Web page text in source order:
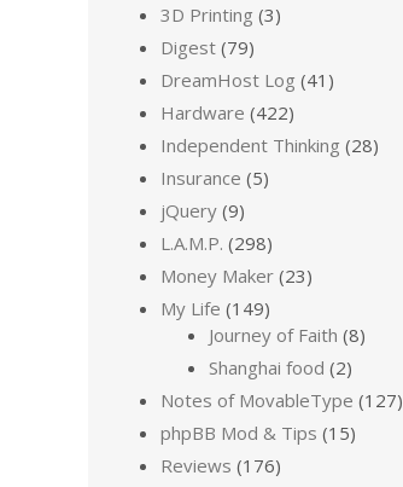
3D Printing (3)
Digest (79)
DreamHost Log (41)
Hardware (422)
Independent Thinking (28)
Insurance (5)
jQuery (9)
L.A.M.P. (298)
Money Maker (23)
My Life (149)
Journey of Faith (8)
Shanghai food (2)
Notes of MovableType (127)
phpBB Mod & Tips (15)
Reviews (176)